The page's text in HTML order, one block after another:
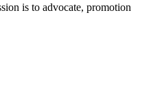
is to advocate, promotion